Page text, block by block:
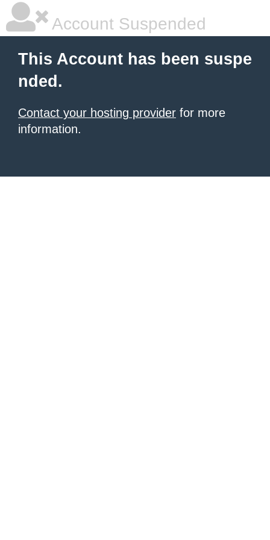
Account Suspended
This Account has been suspe
nded.
Contact your hosting provider for more
information.